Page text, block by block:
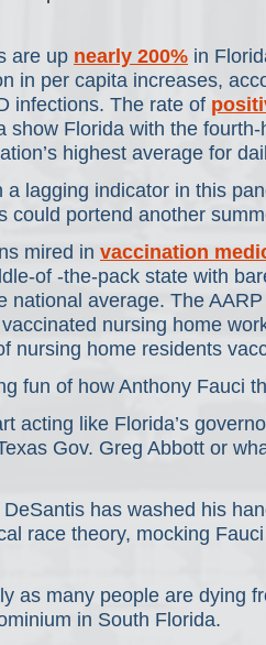
are up nearly 200% in
in per capita increases,
infections. The rate of
show Florida with the
highest average for
a lagging indicator in this
could portend another
mired in vaccination
of -the-pack state with
national average. The AARP
nursing home
nursing home residents
fun of how Anthony Fauci
acting like Florida’s
Gov. Greg Abbott or
DeSantis has washed his
race theory, mocking
as many people are dying
in South Florida.